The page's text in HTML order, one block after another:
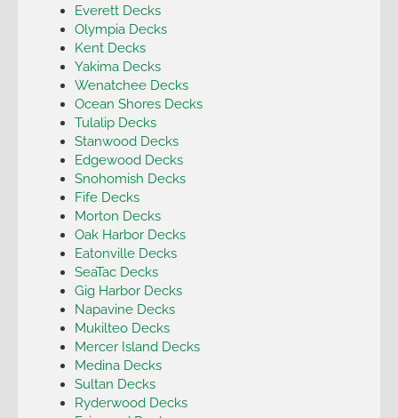
Everett Decks
Olympia Decks
Kent Decks
Yakima Decks
Wenatchee Decks
Ocean Shores Decks
Tulalip Decks
Stanwood Decks
Edgewood Decks
Snohomish Decks
Fife Decks
Morton Decks
Oak Harbor Decks
Eatonville Decks
SeaTac Decks
Gig Harbor Decks
Napavine Decks
Mukilteo Decks
Mercer Island Decks
Medina Decks
Sultan Decks
Ryderwood Decks